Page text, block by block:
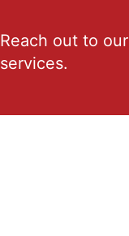
Reach out to
services.